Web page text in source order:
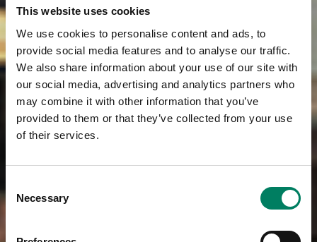
This website uses cookies
We use cookies to personalise content and ads, to
provide social media features and to analyse our traffic.
We also share information about your use of our site with
our social media, advertising and analytics partners who
may combine it with other information that you’ve
provided to them or that they’ve collected from your use
of their services.
Selection
Necessary